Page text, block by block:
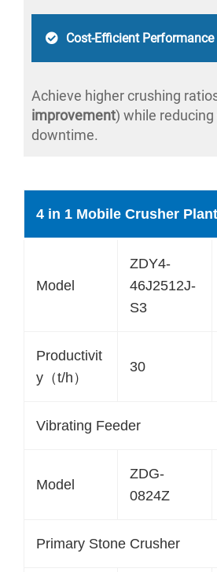
Cost-Efficient Performance
Achieve higher crushing
improvement) while reducing
downtime.
4 in 1 Mobile Crusher
Model
ZDY4-
46J2512J-
S3
Productivit
y（t/h）
30
Vibrating Feeder
Model
ZDG-
0824Z
Primary Stone Crusher